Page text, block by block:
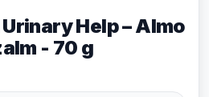
Help – Almo
- 70 g